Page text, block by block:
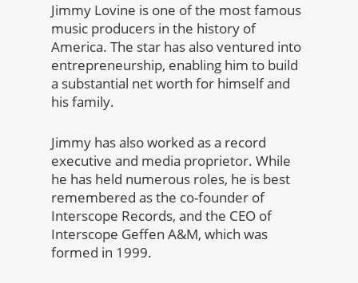
Jimmy Lovine is one of the most famous
music producers in the history of
America. The star has also ventured into
entrepreneurship, enabling him to build
a substantial net worth for himself and
his family.
Jimmy has also worked as a record
executive and media proprietor. While
he has held numerous roles, he is best
remembered as the co-founder of
Interscope Records, and the CEO of
Interscope Geffen A&M, which was
formed in 1999.